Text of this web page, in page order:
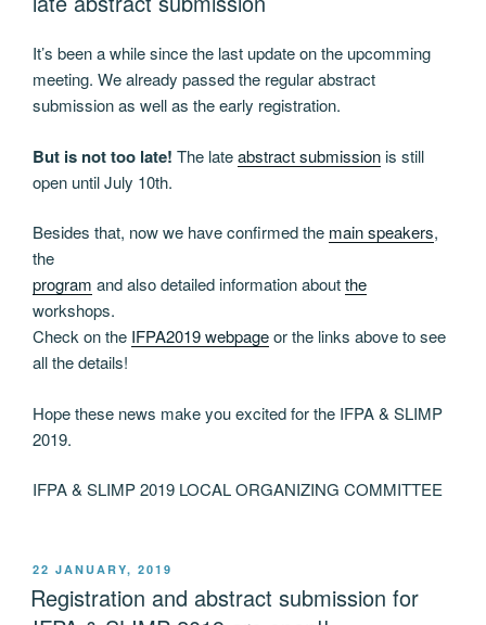
It’s been a while since the last update on the upcomming
meeting. We already passed the regular abstract
submission as well as the early registration.
But is not too late! The lateabstract submissionis still
open until July 10th.
Besides that, now we have confirmed the main speakers,
the
program and also detailed information aboutthe
workshops.
Check on the IFPA2019 webpageor the links above to see
all the details!
Hope these news make you excited for the IFPA & SLIMP
2019.
IFPA & SLIMP 2019 LOCAL ORGANIZING COMMITTEE
POSTED
ON
22 JANUARY, 2019
Registration and abstract submission for